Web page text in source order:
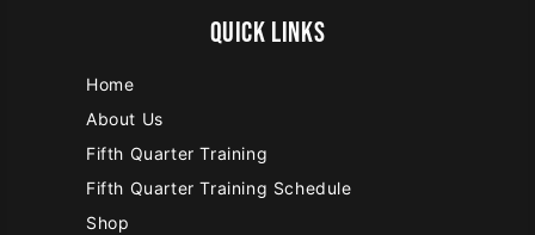
QUICK LINKS
Home
About Us
Fifth Quarter Training
Fifth Quarter Training Schedule
Shop